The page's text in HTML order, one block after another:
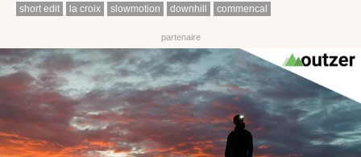
short edit la croix slowmotion downhill commencal